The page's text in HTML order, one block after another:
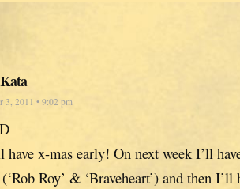
3, 2011 • 9:02 pm
have x-mas early! On next week I’ll
Roy’ & ‘Braveheart’) and then